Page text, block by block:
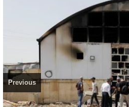
Previous